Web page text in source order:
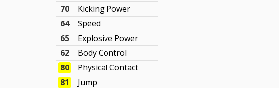
70
Kicking Power
64
Speed
65
Explosive Power
62
Body Control
80
Physical Contact
81
Jump